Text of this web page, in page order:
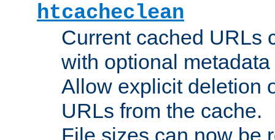
htcacheclean
Current cached URLs
with optional
Allow explicit deletion
URLs from the cache.
File sizes can now be